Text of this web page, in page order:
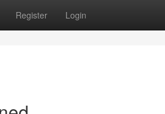
Register Login